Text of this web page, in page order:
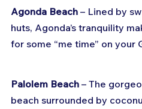
Agonda Beach – Lined by
huts, Agonda’s tranquility
for some “me time” on your
Palolem Beach – The
beach surrounded by